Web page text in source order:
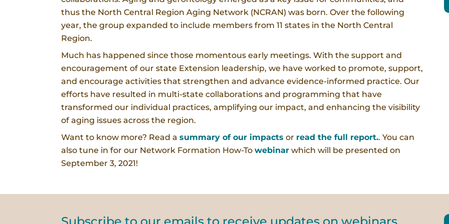
thus the North Central Region Aging Network (NCRAN) was born. Over the following
year, the group expanded to include members from 11 states in the North Central
Region.
Much has happened since those momentous early meetings. With the support and
encouragement of our state Extension leadership, we have worked to promote, support,
and encourage activities that strengthen and advance evidence-informed practice. Our
efforts have resulted in multi-state collaborations and programming that have
transformed our individual practices, amplifying our impact, and enhancing the visibility
of aging issues across the region.
Want to know more? Read a summary of our impacts or read the full report.. You can
also tune in for our Network Formation How-To webinar which will be presented on
September 3, 2021!